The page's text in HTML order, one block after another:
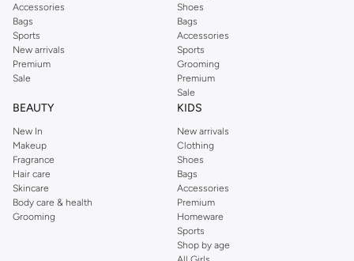
Accessories
Bags
Sports
New arrivals
Premium
Sale
Shoes
Bags
Accessories
Sports
Grooming
Premium
Sale
BEAUTY
New In
Makeup
Fragrance
Hair care
Skincare
Body care & health
Grooming
KIDS
New arrivals
Clothing
Shoes
Bags
Accessories
Premium
Homeware
Sports
Shop by age